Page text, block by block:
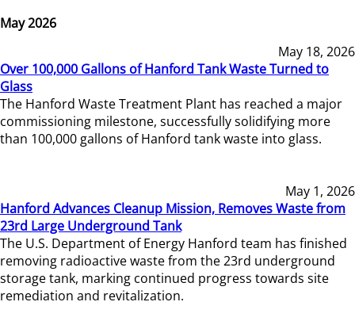
May 2026
May 18, 2026
Over 100,000 Gallons of Hanford Tank Waste Turned to
Glass
The Hanford Waste Treatment Plant has reached a major
commissioning milestone, successfully solidifying more
than 100,000 gallons of Hanford tank waste into glass.
May 1, 2026
Hanford Advances Cleanup Mission, Removes Waste from
23rd Large Underground Tank
The U.S. Department of Energy Hanford team has finished
removing radioactive waste from the 23rd underground
storage tank, marking continued progress towards site
remediation and revitalization.